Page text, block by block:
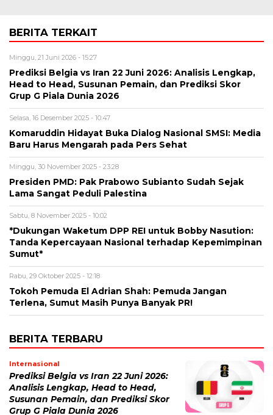
BERITA TERKAIT
Minggu, 21 Juni 2026 - 15:27
Prediksi Belgia vs Iran 22 Juni 2026: Analisis Lengkap,
Head to Head, Susunan Pemain, dan Prediksi Skor
Grup G Piala Dunia 2026
Selasa, 16 Desember 2025 - 10:47
Komaruddin Hidayat Buka Dialog Nasional SMSI: Media
Baru Harus Mengarah pada Pers Sehat
Minggu, 30 November 2025 - 23:28
Presiden PMD: Pak Prabowo Subianto Sudah Sejak
Lama Sangat Peduli Palestina
Sabtu, 8 November 2025 - 10:02
*Dukungan Waketum DPP REI untuk Bobby Nasution:
Tanda Kepercayaan Nasional terhadap Kepemimpinan
Sumut*
Rabu, 29 Oktober 2025 - 12:18
Tokoh Pemuda El Adrian Shah: Pemuda Jangan
Terlena, Sumut Masih Punya Banyak PR!
BERITA TERBARU
Internasional
Prediksi Belgia vs Iran 22 Juni 2026:
Analisis Lengkap, Head to Head,
Susunan Pemain, dan Prediksi Skor
Grup G Piala Dunia 2026